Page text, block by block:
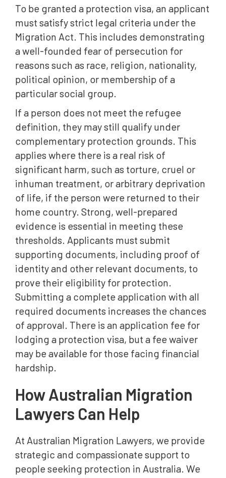
To be granted a protection visa, an applicant
must satisfy strict legal criteria under the
Migration Act. This includes demonstrating
a well-founded fear of persecution for
reasons such as race, religion, nationality,
political opinion, or membership of a
particular social group.
If a person does not meet the refugee
definition, they may still qualify under
complementary protection grounds. This
applies where there is a real risk of
significant harm, such as torture, cruel or
inhuman treatment, or arbitrary deprivation
of life, if the person were returned to their
home country. Strong, well-prepared
evidence is essential in meeting these
thresholds. Applicants must submit
supporting documents, including proof of
identity and other relevant documents, to
prove their eligibility for protection.
Submitting a complete application with all
required documents increases the chances
of approval. There is an application fee for
lodging a protection visa, but a fee waiver
may be available for those facing financial
hardship.
How Australian Migration
Lawyers Can Help
At Australian Migration Lawyers, we provide
strategic and compassionate support to
people seeking protection in Australia. We